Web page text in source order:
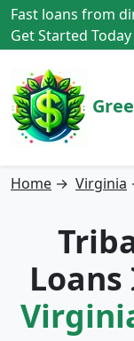
Fast loans from
Get Started Today
Home → Virginia
Loans